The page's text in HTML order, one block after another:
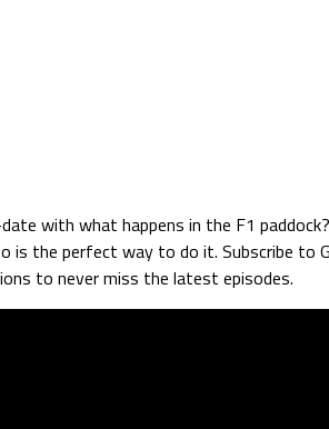
with what happens in the F1
is the perfect way to do it. Subscribe to
to never miss the latest episodes.